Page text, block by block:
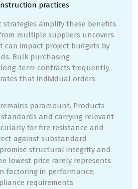
practices
amplify these benefits.
multiple suppliers uncovers
can impact project budgets by
Bulk purchasing
term contracts frequently
that individual orders
paramount. Products
and carrying relevant
for fire resistance and
against substandard
structural integrity and
lowest price rarely represents
factoring in performance,
requirements.